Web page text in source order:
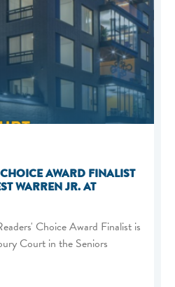
AWARD FINALIST
WARREN JR. AT
Choice Award Finalist is
Court in the Seniors